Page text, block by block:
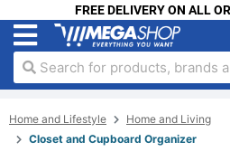
FREE DELIVERY ON ALL
Search for products, brands
Home and Lifestyle
Home and Living
Closet and Cupboard Organizer